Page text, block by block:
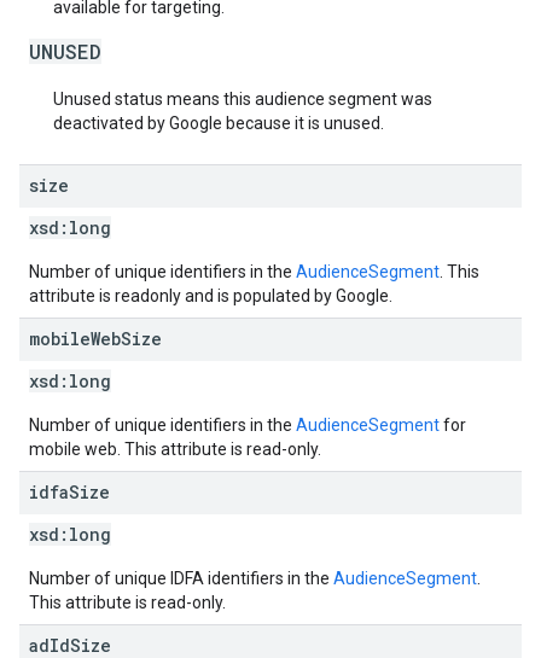
available for targeting.
UNUSED
Unused status means this audience segment was
deactivated by Google because it is unused.
size
xsd: long
Number of unique identifiers in the AudienceSegment . This
attribute is readonly and is populated by Google.
mobileWebSize
xsd: long
Number of unique identifiers in the AudienceSegmentfor
mobile web. This attribute is read-only.
idfaSize
xsd: long
Number of unique IDFA identifiers in the AudienceSegment
This attribute is read-only.
adIdSize